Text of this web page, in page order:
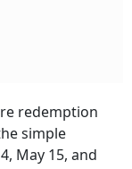
redemption
simple
May 15, and